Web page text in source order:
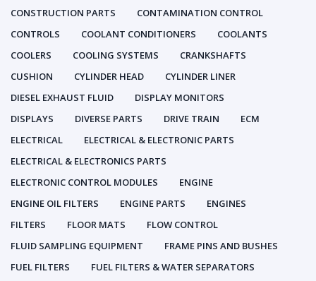
CONSTRUCTION PARTS
CONTAMINATION CONTROL
CONTROLS
COOLANT CONDITIONERS
COOLANTS
COOLERS
COOLING SYSTEMS
CRANKSHAFTS
CUSHION
CYLINDER HEAD
CYLINDER LINER
DIESEL EXHAUST FLUID
DISPLAY MONITORS
DISPLAYS
DIVERSE PARTS DRIVE TRAIN
ECM
ELECTRICAL
ELECTRICAL & ELECTRONIC PARTS
ELECTRICAL & ELECTRONICS PARTS
ELECTRONIC CONTROL MODULES
ENGINE
ENGINE OIL FILTERS
ENGINE PARTS
ENGINES
FILTERS
FLOOR MATS
FLOW CONTROL
FLUID SAMPLING EQUIPMENT
FRAME PINS AND BUSHES
FUEL FILTERS
FUEL FILTERS & WATER SEPARATORS